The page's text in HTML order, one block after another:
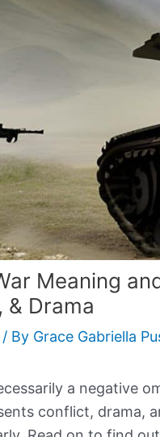
Meaning
& Drama
/ By Grace Gabriella
a negative
conflict, drama,